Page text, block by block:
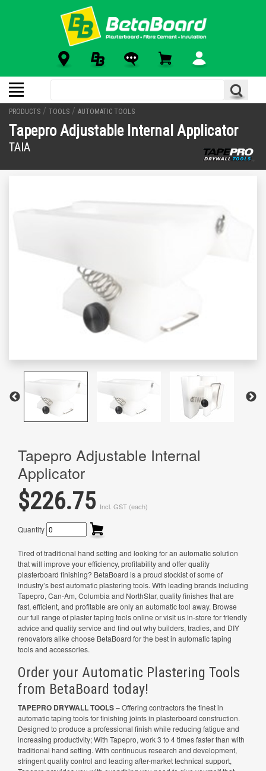
PRODUCTS / TOOLS / AUTOMATIC TOOLS
Tapepro Adjustable Internal Applicator
TAIA
Tapepro Adjustable Internal
Applicator
$226.75 Incl. GST (each)
Quantity
Tired of traditional hand setting and looking for an automatic solution
that will improve your efficiency, profitability and offer quality
plasterboard finishing? BetaBoard is a proud stockist of some of
industry’s best automatic plastering tools. With leading brands including
Tapepro, Can-Am, Columbia and NorthStar, quality finishes that are
fast, efficient, and profitable are only an automatic tool away. Browse
our full range of plaster taping tools online or visit us in-store for friendly
advice and quality service and find out why builders, tradies, and DIY
renovators alike choose BetaBoard for the best in automatic taping
tools and accessories.
Order your Automatic Plastering Tools
from BetaBoard today!
TAPEPRO DRYWALL TOOLS– Offering contractors the finest in
automatic taping tools for finishing joints in plasterboard construction.
Designed to produce a professional finish while reducing fatigue and
increasing productivity; With Tapepro, work 3 to 4 times faster than with
traditional hand setting. With continuous research and development,
stringent quality control and leading after-market technical support,